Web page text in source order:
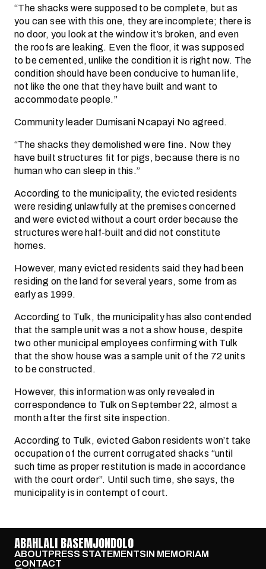
“The shacks were supposed to be complete, but as
you can see with this one, they are incomplete; there is
no door, you look at the window it’s broken, and even
the roofs are leaking. Even the floor, it was supposed
to be cemented, unlike the condition it is right now. The
condition should have been conducive to human life,
not like the one that they have built and want to
accommodate people.”
Community leader Dumisani Ncapayi No agreed.
“The shacks they demolished were fine. Now they
have built structures fit for pigs, because there is no
human who can sleep in this.”
According to the municipality, the evicted residents
were residing unlawfully at the premises concerned
and were evicted without a court order because the
structures were half-built and did not constitute
homes.
However, many evicted residents said they had been
residing on the land for several years, some from as
early as 1999.
According to Tulk, the municipality has also contended
that the sample unit was a not a show house, despite
two other municipal employees confirming with Tulk
that the show house was a sample unit of the 72 units
to be constructed.
However, this information was only revealed in
correspondence to Tulk on September 22, almost a
month after the first site inspection.
According to Tulk, evicted Gabon residents won’t take
occupation of the current corrugated shacks “until
such time as proper restitution is made in accordance
with the court order”. Until such time, she says, the
municipality is in contempt of court.
ABAHLALI BASEMJONDOLO
ABOUTPRESS STATEMENTSIN MEMORIAM
CONTACT